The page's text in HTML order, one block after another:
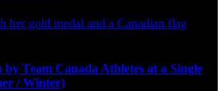
Team Canada Athletes at a Single
/ Winter)